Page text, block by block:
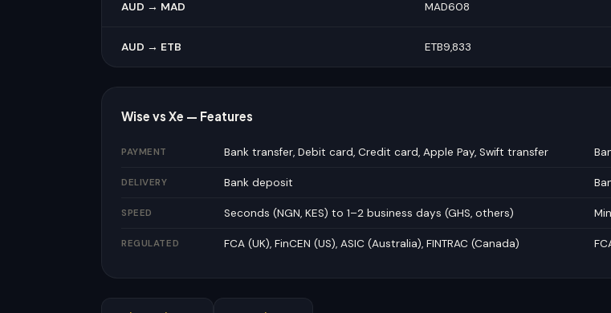
AUD → MAD MAD608
AUD → ETB ETB9,833
Wise vs Xe — Features
PAYMENT Bank transfer, Debit card, Credit card, Apple Pay, Swift transfer
DELIVERY Bank deposit
SPEED Seconds (NGN, KES) to 1–2 business days (GHS, others)
REGULATED FCA (UK), FinCEN (US), ASIC (Australia), FINTRAC (Canada)